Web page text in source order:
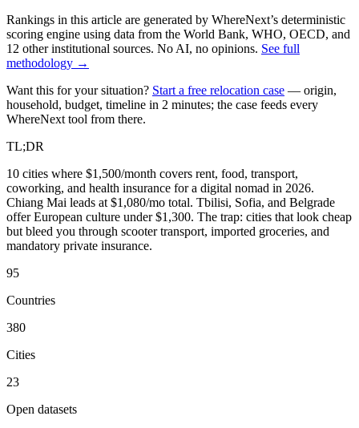
Rankings in this article are generated by WhereNext’s deterministic
scoring engine using data from the World Bank, WHO, OECD, and
12 other institutional sources. No AI, no opinions. See full
methodology →
Want this for your situation? Start a free relocation case — origin,
household, budget, timeline in 2 minutes; the case feeds every
WhereNext tool from there.
TL;DR
10 cities where $1,500/month covers rent, food, transport,
coworking, and health insurance for a digital nomad in 2026.
Chiang Mai leads at $1,080/mo total. Tbilisi, Sofia, and Belgrade
offer European culture under $1,300. The trap: cities that look cheap
but bleed you through scooter transport, imported groceries, and
mandatory private insurance.
95
Countries
380
Cities
23
Open datasets